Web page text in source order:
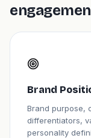
Brand
Brand purpose,
differentiators,
personality